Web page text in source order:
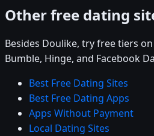
Other free dating
Besides Doulike, try free tiers
Bumble, Hinge, and Facebook
Best Free Dating Sites
Best Free Dating Apps
Apps Without Payment
Local Dating Sites